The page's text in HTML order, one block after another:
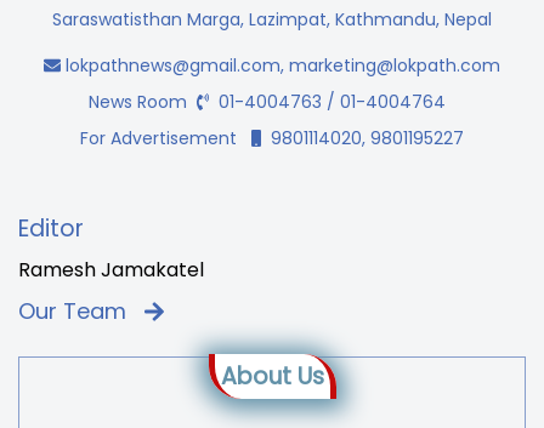
Saraswatisthan Marga, Lazimpat, Kathmandu, Nepal
lokpathnews@gmail.com, marketing@lokpath.com
News Room
01-4004763 / 01-4004764
For Advertisement
9801114020, 9801195227
Editor
Ramesh Jamakatel
Our Team
About Us